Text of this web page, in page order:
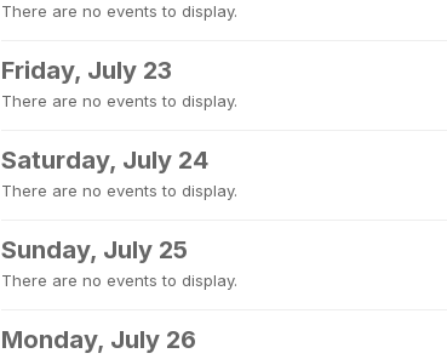
There are no events to display.
Friday, July 23
There are no events to display.
Saturday, July 24
There are no events to display.
Sunday, July 25
There are no events to display.
Monday, July 26